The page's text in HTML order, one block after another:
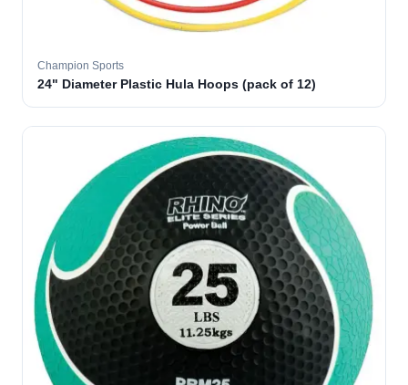
Champion Sports
24" Diameter Plastic Hula Hoops (pack of 12)